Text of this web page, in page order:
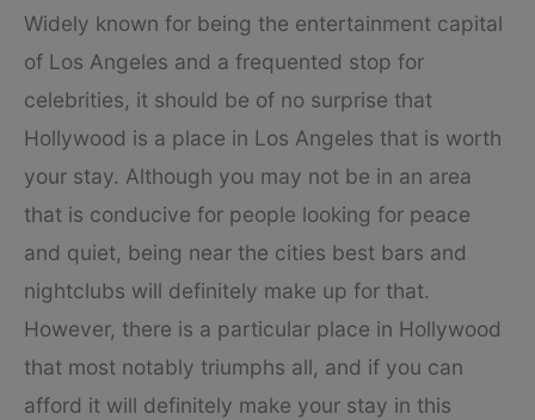
Widely known for being the entertainment capital
of Los Angeles and a frequented stop for
celebrities, it should be of no surprise that
Hollywood is a place in Los Angeles that is worth
your stay. Although you may not be in an area
that is conducive for people looking for peace
and quiet, being near the cities best bars and
nightclubs will definitely make up for that.
However, there is a particular place in Hollywood
that most notably triumphs all, and if you can
afford it will definitely make your stay in this